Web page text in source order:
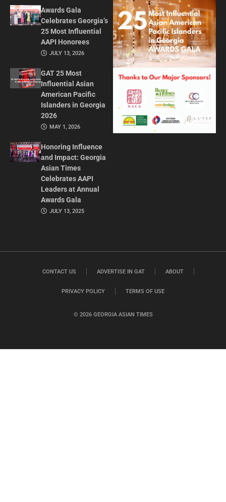
Awards Gala
Celebrates Georgia’s
25 Most Influential
AAPI Honorees
JULY 13, 2026
GAT 25 Most
Influential Asian
American Pacific
Islanders in Georgia
2026
MAY 1, 2026
Honoring Influence
and Impact: Georgia
Asian Times
Celebrates AAPI
Leaders at Annual
Awards Gala
JULY 13, 2025
© 2026 GEORGIA ASIAN TIMES
CONTACT US ADVERTISE IN GAT ABOUT
PRIVACY POLICY TERMS OF USE